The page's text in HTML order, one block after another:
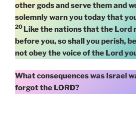
other gods and serve them and
solemnly warn you today that
20 Like the nations that the Lord
before you, so shall you perish,
not obey the voice of the Lord
What consequences was Israel
forgot the LORD?